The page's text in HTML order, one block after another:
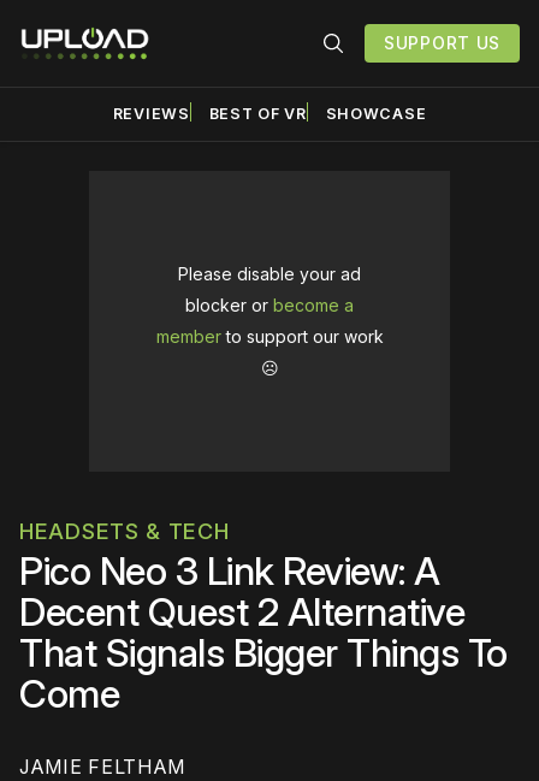
SUPPORT US
REVIEWS BEST OF VR SHOWCASE
Please disable your ad
blocker or become a
memberto support our work
☹️
HEADSETS & TECH
Pico Neo 3 Link Review: A
Decent Quest 2 Alternative
That Signals Bigger Things To
Come
JAMIE FELTHAM